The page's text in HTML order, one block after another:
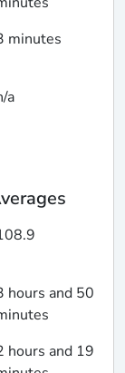
minutes
a
hours and 50
hours and 19